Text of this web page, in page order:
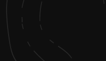
seconds
seconds